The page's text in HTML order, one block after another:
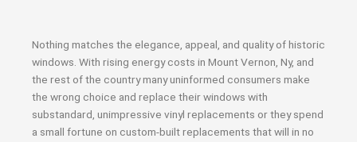
Nothing matches the elegance, appeal, and quality of historic
windows. With rising energy costs in Mount Vernon, Ny, and
the rest of the country many uninformed consumers make
the wrong choice and replace their windows with
substandard, unimpressive vinyl replacements or they spend
a small fortune on custom-built replacements that will in no